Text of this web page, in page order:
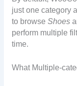
just one category
to browse Shoes
perform multiple
time.
What Multiple-